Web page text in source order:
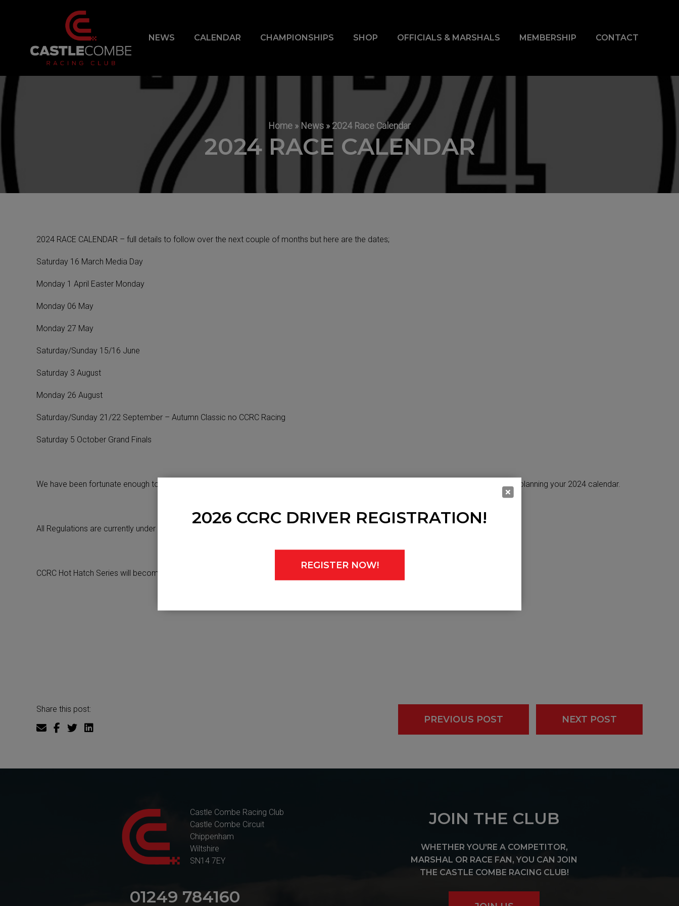
NEWS CALENDAR CHAMPIONSHIPS SHOP OFFICIALS & MARSHALS MEMBERSHIP CONTACT
Home » News » 2024 Race Calendar
2024 RACE CALENDAR
2024 RACE CALENDAR – full details to follow over the next couple of months but here are the dates;
Saturday 16 March Media Day
Monday 1 April Easter Monday
Monday 06 May
Monday 27 May
Saturday/Sunday 15/16 June
Saturday 3 August
Monday 26 August
Saturday/Sunday 21/22 September – Autumn Classic no CCRC Racing
Saturday 5 October Grand Finals
We have been fortunate enough to have 10 Race Days in 2024, CCRC Championships may not run at each but these dates will help when planning your 2024 calendar.
All Regulations are currently under review for 2024.
CCRC Hot Hatch Series will become a Championship in 2024.
Share this post:
PREVIOUS POST NEXT POST
Castle Combe Racing Club
Castle Combe Circuit
Chippenham
Wiltshire
SN14 7EY
01249 784160
JOIN THE CLUB
WHETHER YOU'RE A COMPETITOR,
MARSHAL OR RACE FAN, YOU CAN JOIN
THE CASTLE COMBE RACING CLUB!
2026 CCRC DRIVER REGISTRATION!
REGISTER NOW!